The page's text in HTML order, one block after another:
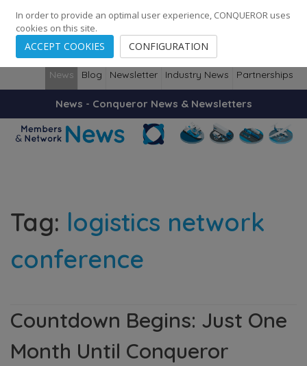
248 Cities · 139 Countries · Employees
News Blog Newsletter Industry News Partnerships
News - Conqueror News & Newsletters
Tag: logistics network
conference
Countdown Begins: Just One
Month Until Conqueror
In order to provide an optimal user experience, CONQUEROR uses
cookies on this site.
ACCEPT COOKIES CONFIGURATION